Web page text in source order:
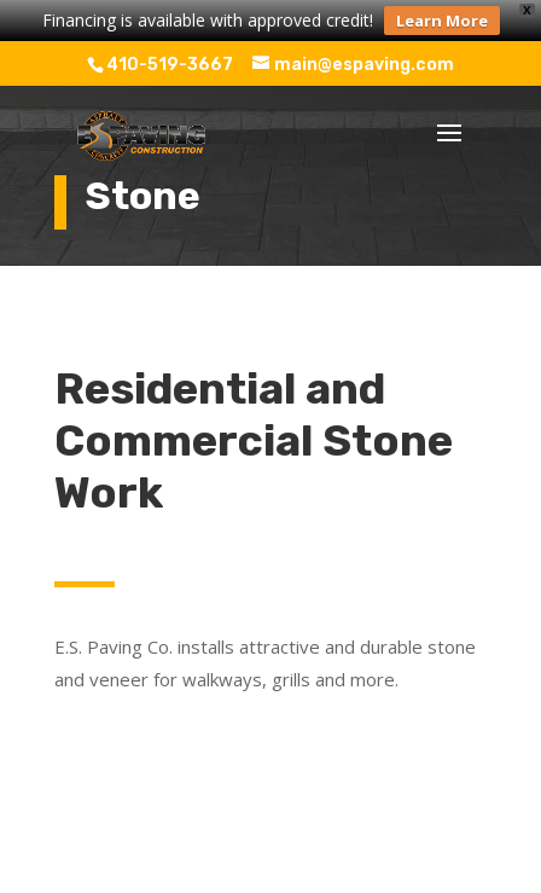
X
Financing is available with approved credit! Learn More
410-519-3667 main@espaving.com
Stone
Residential and
Commercial Stone
Work
E.S. Paving Co. installs attractive and durable stone
and veneer for walkways, grills and more.